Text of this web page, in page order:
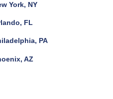
York, NY
FL
PA
AZ